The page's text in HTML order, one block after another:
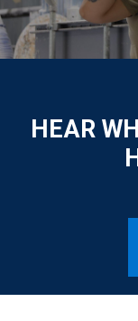
HEAR